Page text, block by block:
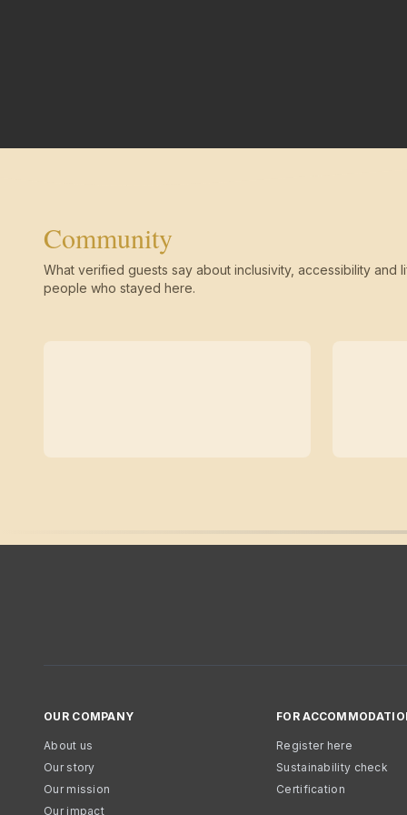
Community
What verified guests say about inclusivity, accessibility and
people who stayed here.
OUR COMPANY
About us
Our story
Our mission
Our impact
FOR
Register here
Sustainability check
Certification